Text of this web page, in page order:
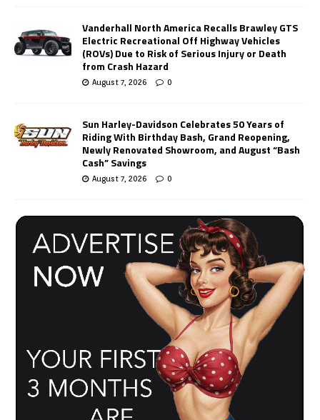
Vanderhall North America Recalls Brawley GTS
Electric Recreational Off Highway Vehicles
(ROVs) Due to Risk of Serious Injury or Death
from Crash Hazard
August 7, 2026 0
Sun Harley-Davidson Celebrates 50 Years of
Riding With Birthday Bash, Grand Reopening,
Newly Renovated Showroom, and August “Bash
Cash” Savings
August 7, 2026 0